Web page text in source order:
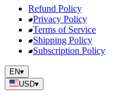
Refund Policy
Privacy Policy
Terms of Service
Shipping Policy
Subscription Policy
EN▾
USD▾